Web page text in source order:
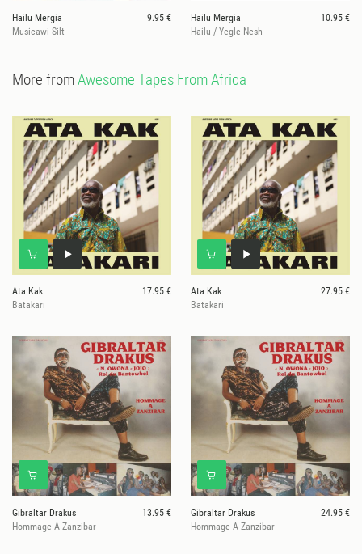
Hailu Mergia
9.95 €
Musicawi Silt
Hailu Mergia
10.95 €
Hailu / Yegle Nesh
More fromAwesome Tapes From Africa
Ata Kak
17.95 €
Batakari
Ata Kak
27.95 €
Batakari
Gibraltar Drakus
13.95 €
Hommage A Zanzibar
Gibraltar Drakus
24.95 €
Hommage A Zanzibar